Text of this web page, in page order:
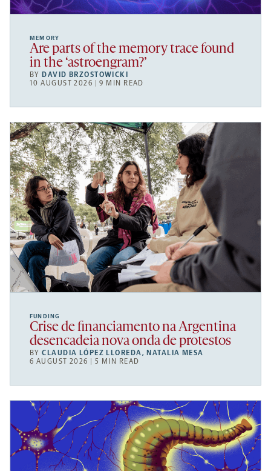
MEMORY
Are parts of the memory trace found
in the ‘astroengram?’
BY DAVID BRZOSTOWICKI
10 AUGUST 2026 | 9 MIN READ
FUNDING
Crise de financiamento na Argentina
desencadeia nova onda de protestos
BYCLAUDIA LÓPEZ LLOREDA, NATALIA MESA
6 AUGUST 2026 | 5 MIN READ